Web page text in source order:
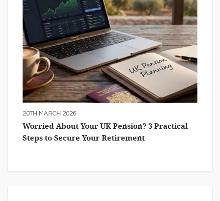
20TH MARCH 2026
Worried About Your UK Pension? 3 Practical
Steps to Secure Your Retirement